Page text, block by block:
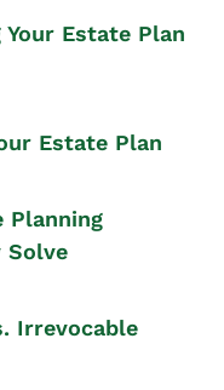
Estate Plan
Estate Plan
Planning
Solve
Irrevocable